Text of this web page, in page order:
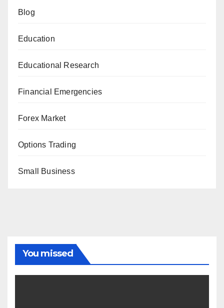
Blog
Education
Educational Research
Financial Emergencies
Forex Market
Options Trading
Small Business
You missed